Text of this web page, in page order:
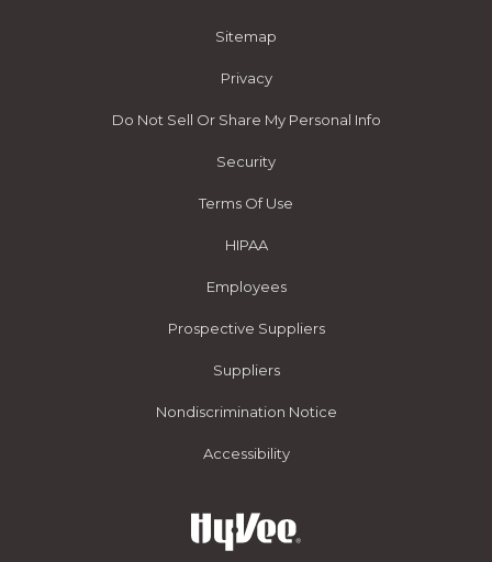
Sitemap
Privacy
Do Not Sell Or Share My Personal Info
Security
Terms Of Use
HIPAA
Employees
Prospective Suppliers
Suppliers
Nondiscrimination Notice
Accessibility